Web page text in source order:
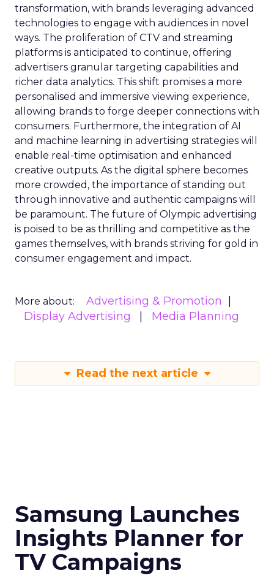
transformation, with brands leveraging advanced
technologies to engage with audiences in novel
ways. The proliferation of CTV and streaming
platforms is anticipated to continue, offering
advertisers granular targeting capabilities and
richer data analytics. This shift promises a more
personalised and immersive viewing experience,
allowing brands to forge deeper connections with
consumers. Furthermore, the integration of AI
and machine learning in advertising strategies will
enable real-time optimisation and enhanced
creative outputs. As the digital sphere becomes
more crowded, the importance of standing out
through innovative and authentic campaigns will
be paramount. The future of Olympic advertising
is poised to be as thrilling and competitive as the
games themselves, with brands striving for gold in
consumer engagement and impact.
More about:
Advertising & Promotion
Display Advertising
Media Planning
Read the next article
Samsung Launches
Insights Planner for
TV Campaigns